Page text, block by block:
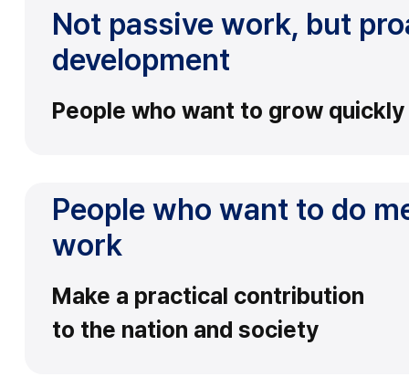
Not passive work, but
development
People who want to grow quickly
People who want to do
work
Make a practical contribution
to the nation and society